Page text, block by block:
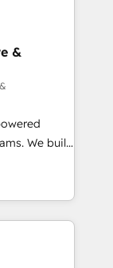
et des
RevOps
et
API,
en
IA,
- 40
&
We build
SXSW,